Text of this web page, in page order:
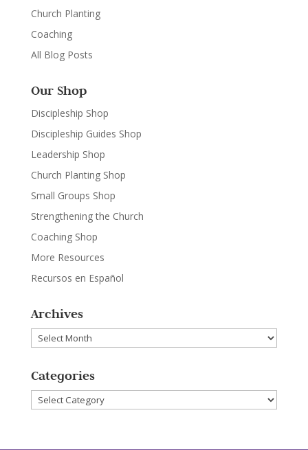
Church Planting
Coaching
All Blog Posts
Our Shop
Discipleship Shop
Discipleship Guides Shop
Leadership Shop
Church Planting Shop
Small Groups Shop
Strengthening the Church
Coaching Shop
More Resources
Recursos en Español
Archives
Archives
Categories
Categories